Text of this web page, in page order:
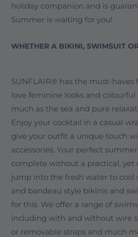
holiday companion and is
Summer is waiting for you!
WHETHER A BIKINI, SWIMSUIT
SUNFLAIR® has the must-haves
love feminine looks and
much as the sea and pure
Enjoy your cocktail in a casual
give your outfit a unique touch
accessories. Your perfect
complete without a practical, yet
jump into the fresh water to cool
and bandeau style bikinis and
for this. We offer a range of
including with and without wire
or removable straps and much